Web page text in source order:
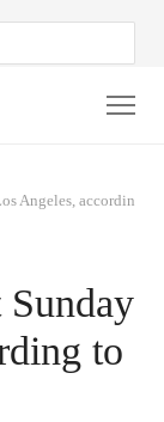
Angeles, according
to